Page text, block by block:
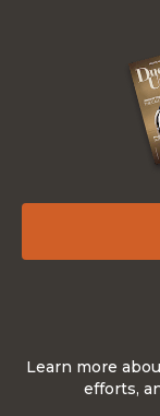
Learn more
efforts,